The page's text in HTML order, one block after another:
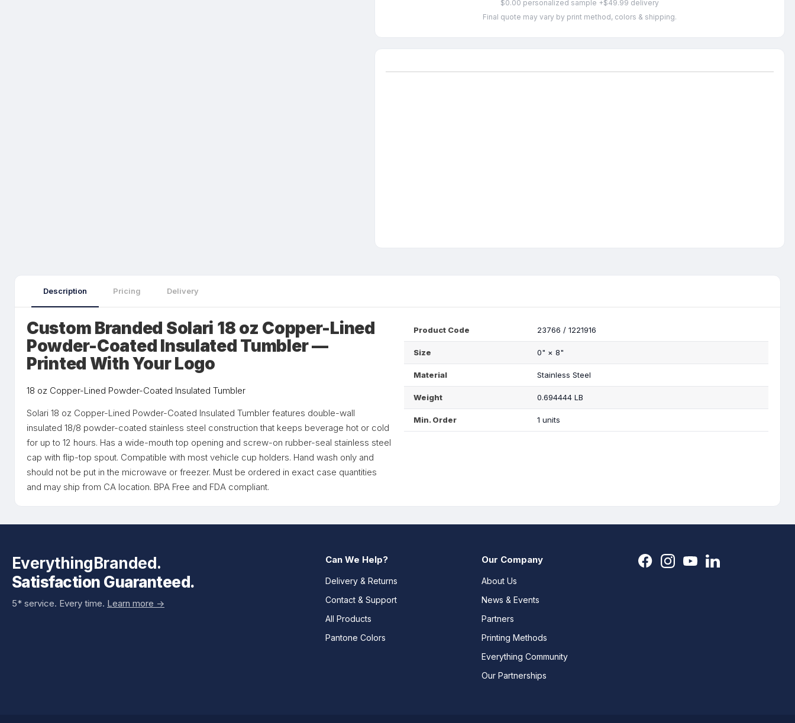
$0.00 personalized sample +$49.99 delivery
Final quote may vary by print method, colors & shipping.
Description Pricing Delivery
Custom Branded Solari 18 oz Copper-Lined
Powder-Coated Insulated Tumbler —
Printed With Your Logo
18 oz Copper-Lined Powder-Coated Insulated Tumbler
Solari 18 oz Copper-Lined Powder-Coated Insulated Tumbler features double-wall
insulated 18/8 powder-coated stainless steel construction that keeps beverage hot or cold
for up to 12 hours. Has a wide-mouth top opening and screw-on rubber-seal stainless steel
cap with flip-top spout. Compatible with most vehicle cup holders. Hand wash only and
should not be put in the microwave or freezer. Must be ordered in exact case quantities
and may ship from CA location. BPA Free and FDA compliant.
Product Code 23766 / 1221916
Size 0" ×8"
Material Stainless Steel
Weight 0.694444 LB
Min. Order 1 units
EverythingBranded.
Satisfaction Guaranteed.
5* service. Every time. Learn more ->
Can We Help?
Delivery & Returns
Contact & Support
All Products
Pantone Colors
Our Company
About Us
News & Events
Partners
Printing Methods
Everything Community
Our Partnerships